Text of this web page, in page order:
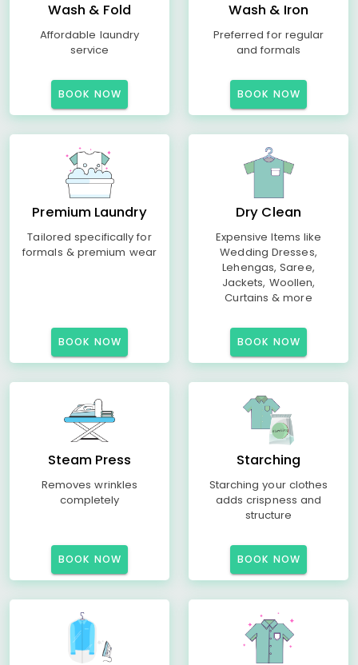
Wash & Fold
Affordable laundry
service
BOOK NOW
Wash & Iron
Preferred for regular
and formals
BOOK NOW
Premium Laundry
Tailored specifically for
formals & premium wear
BOOK NOW
Dry Clean
Expensive Items like
Wedding Dresses,
Lehengas, Saree,
Jackets, Woollen,
Curtains & more
BOOK NOW
Steam Press
Removes wrinkles
completely
BOOK NOW
Starching
Starching your clothes
adds crispness and
structure
BOOK NOW